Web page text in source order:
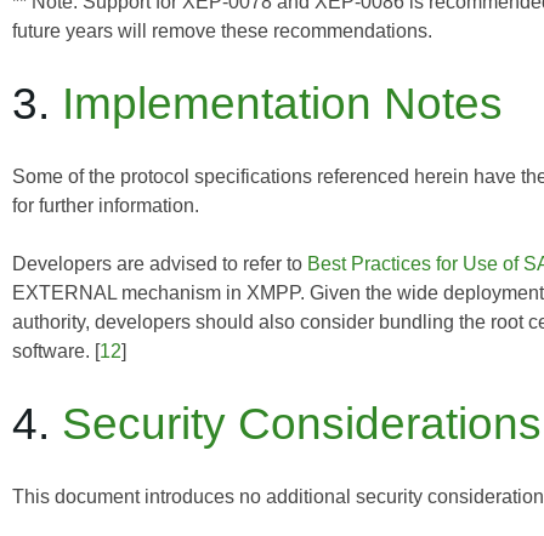
future years will remove these recommendations.
3. Implementation Notes
Some of the protocol specifications referenced herein have
for further information.
Developers are advised to refer to Best Practices for Use of
EXTERNAL mechanism in XMPP. Given the wide
authority, developers should also consider bundling the root
software. [12]
4. Security Considerations
This document introduces no additional security